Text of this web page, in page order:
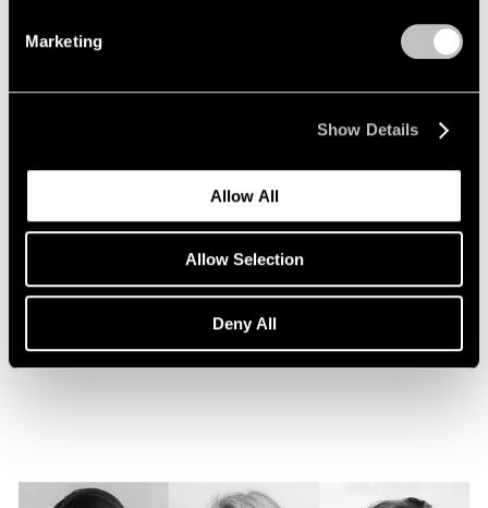
Marketing
Show Details
Allow All
Allow Selection
Deny All
Tara Donovan: QWERTY